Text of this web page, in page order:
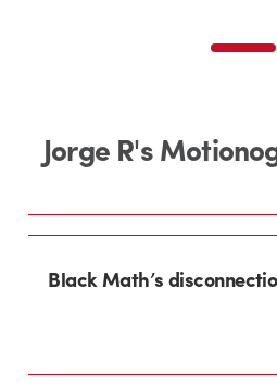
Jorge R's
Black Math’s